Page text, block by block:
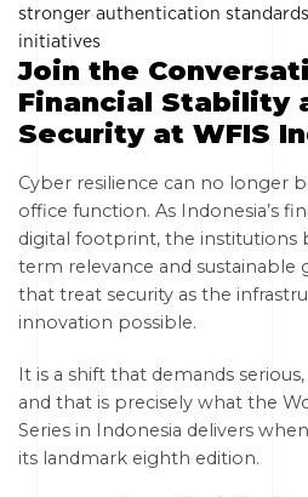
stronger authentication
initiatives
Join the
Financial Stability
Security at WFIS
Cyber resilience can no longer
office function. As Indonesia’s
digital footprint, the institutions
term relevance and
that treat security as the
innovation possible.
It is a shift that demands
and that is precisely what the
Series in Indonesia delivers
its landmark eighth edition.